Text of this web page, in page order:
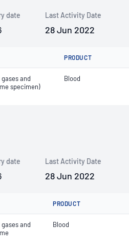
date Last Activity Date
28 Jun 2022
PRODUCT
and
specimen)
Blood
date Last Activity Date
28 Jun 2022
PRODUCT
and
Blood